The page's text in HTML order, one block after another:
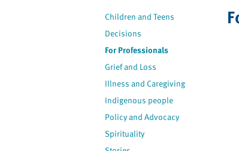
Children and Teens
Decisions
For Professionals
Grief and Loss
Illness and Caregiving
Indigenous people
Policy and Advocacy
Spirituality